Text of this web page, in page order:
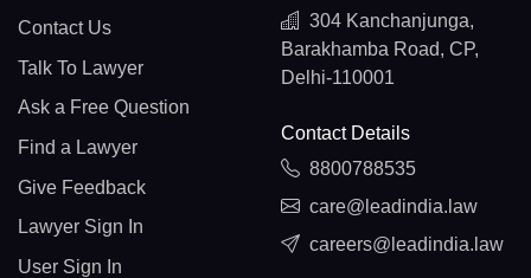
Contact Us
Talk To Lawyer
Ask a Free Question
Find a Lawyer
Give Feedback
Lawyer Sign In
User Sign In
304 Kanchanjunga,
Barakhamba Road, CP,
Delhi-110001
Contact Details
8800788535
care@leadindia.law
careers@leadindia.law